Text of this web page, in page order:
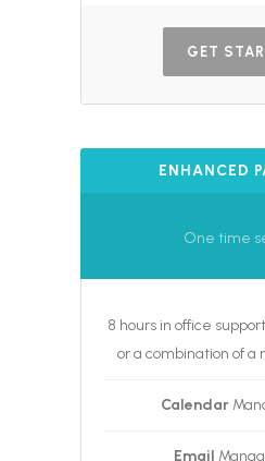
GET
ENHANCED
One time
8 hours in office
or a combination of a
Calendar
Email